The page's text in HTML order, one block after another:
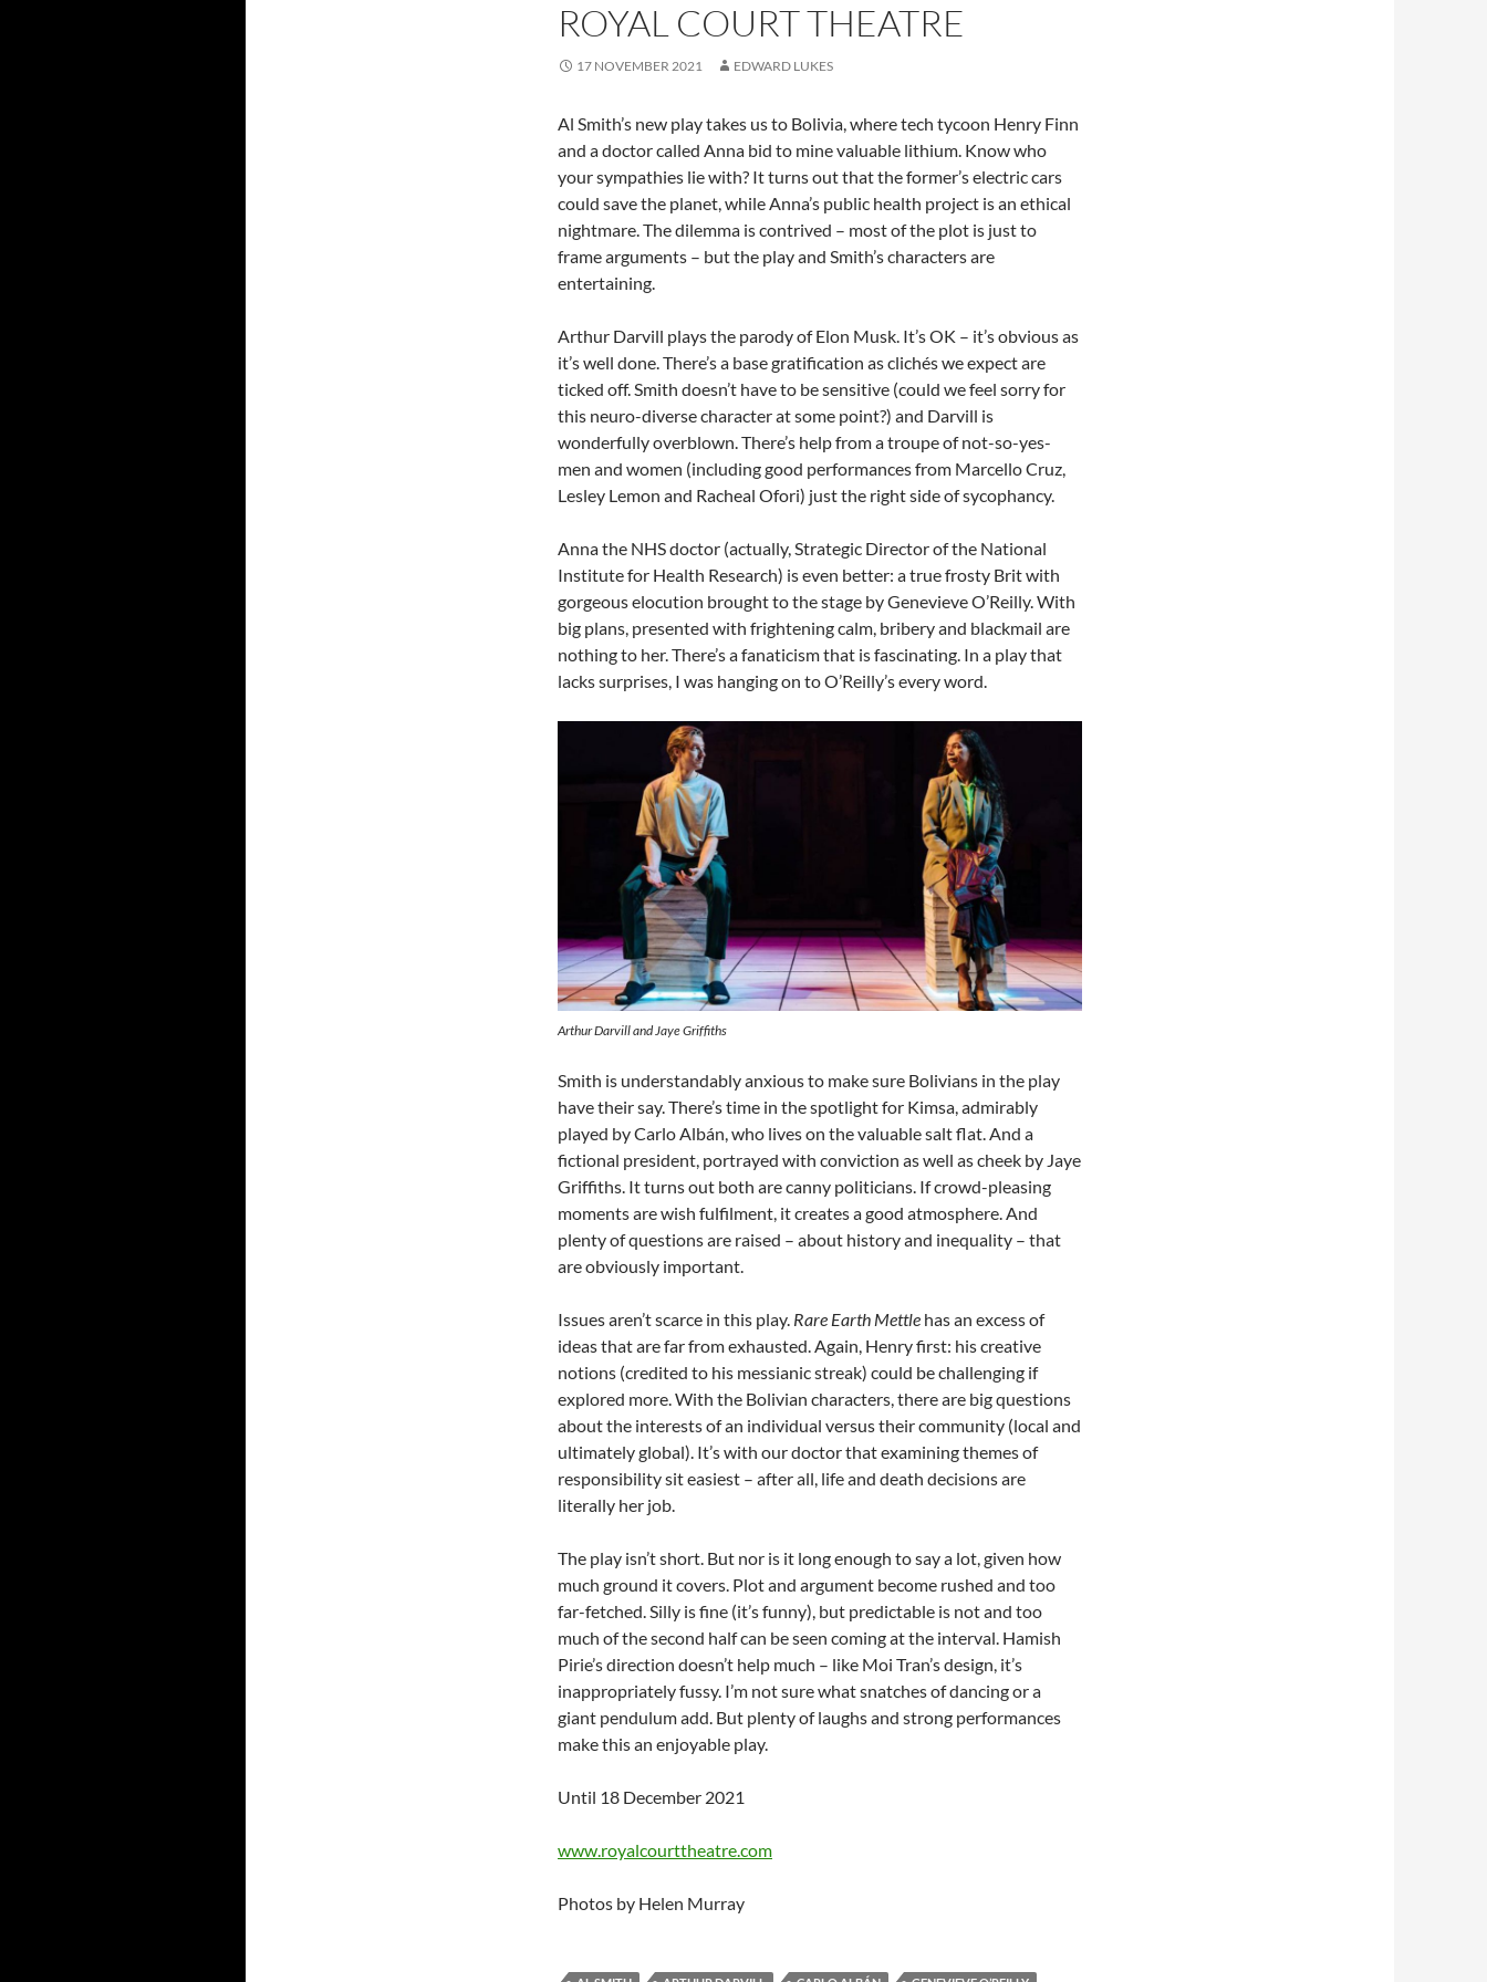
ROYAL COURT THEATRE
17 NOVEMBER 2021 EDWARD LUKES
Al Smith’s new play takes us to Bolivia, where tech tycoon Henry Finn
and a doctor called Anna bid to mine valuable lithium. Know who
your sympathies lie with? It turns out that the former’s electric cars
could save the planet, while Anna’s public health project is an ethical
nightmare. The dilemma is contrived – most of the plot is just to
frame arguments – but the play and Smith’s characters are
entertaining.
Arthur Darvill plays the parody of Elon Musk. It’s OK – it’s obvious as
it’s well done. There’s a base gratification as clichés we expect are
ticked off. Smith doesn’t have to be sensitive (could we feel sorry for
this neuro-diverse character at some point?) and Darvill is
wonderfully overblown. There’s help from a troupe of not-so-yes-
men and women (including good performances from Marcello Cruz,
Lesley Lemon and Racheal Ofori) just the right side of sycophancy.
Anna the NHS doctor (actually, Strategic Director of the National
Institute for Health Research) is even better: a true frosty Brit with
gorgeous elocution brought to the stage by Genevieve O’Reilly. With
big plans, presented with frightening calm, bribery and blackmail are
nothing to her. There’s a fanaticism that is fascinating. In a play that
lacks surprises, I was hanging on to O’Reilly’s every word.
Arthur Darvill and Jaye Griffiths
Smith is understandably anxious to make sure Bolivians in the play
have their say. There’s time in the spotlight for Kimsa, admirably
played by Carlo Albán, who lives on the valuable salt flat. And a
fictional president, portrayed with conviction as well as cheek by Jaye
Griffiths. It turns out both are canny politicians. If crowd-pleasing
moments are wish fulfilment, it creates a good atmosphere. And
plenty of questions are raised – about history and inequality – that
are obviously important.
Issues aren’t scarce in this play. Rare Earth Mettle has an excess of
ideas that are far from exhausted. Again, Henry first: his creative
notions (credited to his messianic streak) could be challenging if
explored more. With the Bolivian characters, there are big questions
about the interests of an individual versus their community (local and
ultimately global). It’s with our doctor that examining themes of
responsibility sit easiest – after all, life and death decisions are
literally her job.
The play isn’t short. But nor is it long enough to say a lot, given how
much ground it covers. Plot and argument become rushed and too
far-fetched. Silly is fine (it’s funny), but predictable is not and too
much of the second half can be seen coming at the interval. Hamish
Pirie’s direction doesn’t help much – like Moi Tran’s design, it’s
inappropriately fussy. I’m not sure what snatches of dancing or a
giant pendulum add. But plenty of laughs and strong performances
make this an enjoyable play.
Until 18 December 2021
www.royalcourttheatre.com
Photos by Helen Murray